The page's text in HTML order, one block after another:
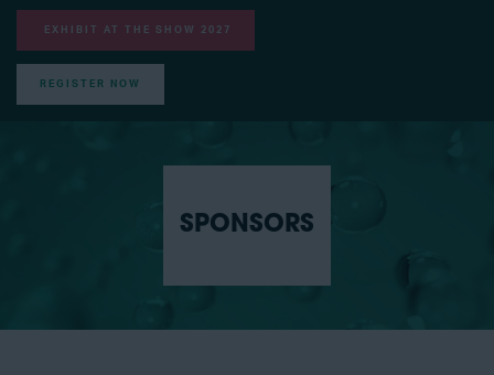
EXHIBIT AT THE SHOW 2027
REGISTER NOW
SPONSORS